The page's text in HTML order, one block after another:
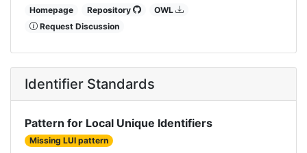
Homepage Repository
OWL
Request Discussion
Identifier Standards
Pattern for Local Unique Identifiers
Missing LUI pattern